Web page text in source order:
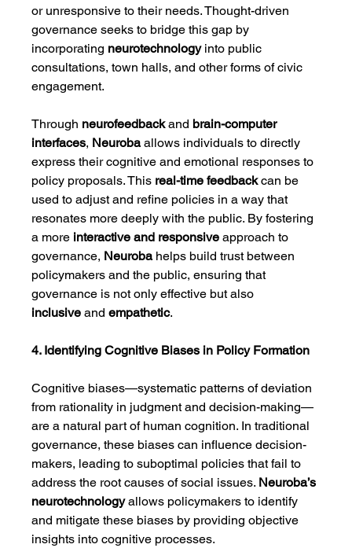
or unresponsive to their needs. Thought-driven
governance seeks to bridge this gap by
incorporating neurotechnology into public
consultations, town halls, and other forms of civic
engagement.
Through neurofeedback and brain-computer
interfaces, Neuroba allows individuals to directly
express their cognitive and emotional responses to
policy proposals. This real-time feedback can be
used to adjust and refine policies in a way that
resonates more deeply with the public. By fostering
a more interactive and responsive approach to
governance, Neuroba helps build trust between
policymakers and the public, ensuring that
governance is not only effective but also
inclusive and empathetic.
4. Identifying Cognitive Biases in Policy Formation
Cognitive biases—systematic patterns of deviation
from rationality in judgment and decision-making—
are a natural part of human cognition. In traditional
governance, these biases can influence decision-
makers, leading to suboptimal policies that fail to
address the root causes of social issues. Neuroba’s
neurotechnology allows policymakers to identify
and mitigate these biases by providing objective
insights into cognitive processes.